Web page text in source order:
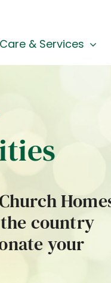
Care & Services
country
your